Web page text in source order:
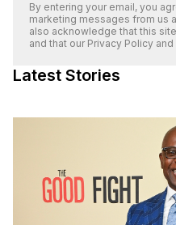
By entering your email, you
marketing messages from us
also acknowledge that this
and that our Privacy Policy and
Latest Stories